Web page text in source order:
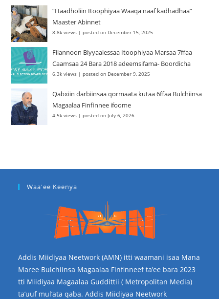
“Haadholiin Itoophiyaa Waaqa naaf kadhadhaa”
Maaster Abinnet
8.8k views |posted on December 15, 2025
Filannoon Biyyaalessaa Itoophiyaa Marsaa 7ffaa
Caamsaa 24 Bara 2018 adeemsifama- Boordicha
6.3k views |posted on December 9, 2025
Qabxiin darbiinsaa qormaata kutaa 6ffaa Bulchiinsa
Magaalaa Finfinnee ifoome
4.5k views |posted on July 6, 2026
Waa'ee Keenya
Addis Miidiyaa Neetwork (AMN) itti waamani isaa Mana
Maree Bulchiinsa Magaalaa Finfinneef ta’ee bara 2023
tti Miidiyaa Magaalaa Guddittii ( Metropolitan Media)
ta’uuf mul’ata qaba. Addis Miidiyaa Neetwork